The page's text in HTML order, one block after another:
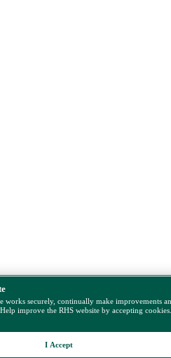
works securely, continually make improvements
improve the RHS website by accepting
I Accept